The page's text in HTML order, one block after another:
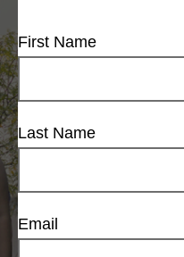
First Name
Last Name
Email